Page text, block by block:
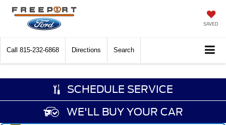
SAVED
Call 815-232-6868 Directions Search
SCHEDULE SERVICE
WE'LL BUY YOUR CAR